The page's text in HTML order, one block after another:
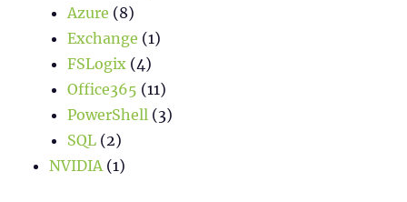
Azure (8)
Exchange (1)
FSLogix (4)
Office365 (11)
PowerShell (3)
SQL (2)
NVIDIA (1)